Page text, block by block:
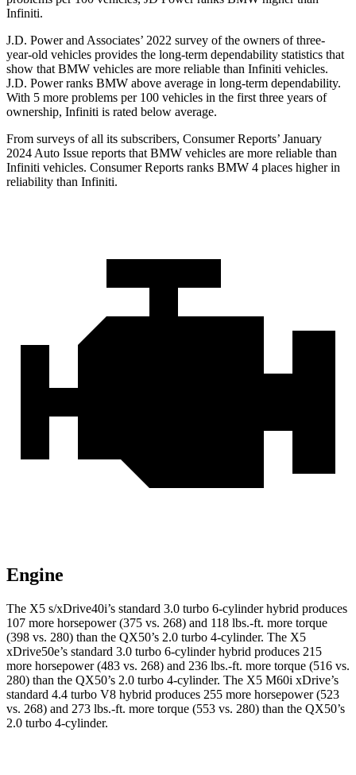
Infiniti.
J.D. Power and Associates’ 2022 survey of the owners of three-
year-old vehicles provides the long-term dependability statistics that
show that BMW vehicles are more reliable than Infiniti vehicles.
J.D. Power ranks BMW above average in long-term dependability.
With 5 more problems per 100 vehicles in the first three years of
ownership, Infiniti is rated below average.
From surveys of all its subscribers, Consumer Reports’ January
2024 Auto Issue reports that BMW vehicles are more reliable than
Infiniti vehicles. Consumer Reports ranks BMW 4 places higher in
reliability than Infiniti.
Engine
The X5 s/xDrive40i’s standard 3.0 turbo 6-cylinder hybrid produces
107 more horsepower (375 vs. 268) and 118 lbs.-ft. more torque
(398 vs. 280) than the QX50’s 2.0 turbo 4-cylinder. The X5
xDrive50e’s standard 3.0 turbo 6-cylinder hybrid produces 215
more horsepower (483 vs. 268) and 236 lbs.-ft. more torque (516 vs.
280) than the QX50’s 2.0 turbo 4-cylinder. The X5 M60i xDrive’s
standard 4.4 turbo V8 hybrid produces 255 more horsepower (523
vs. 268) and 273 lbs.-ft. more torque (553 vs. 280) than the QX50’s
2.0 turbo 4-cylinder.